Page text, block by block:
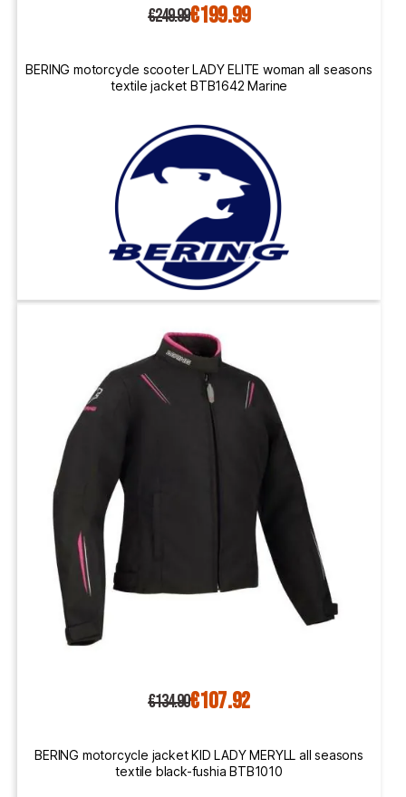
€249.99€199.99
BERING motorcycle scooter LADY ELITE woman all seasons
textile jacket BTB1642 Marine
€134.90€107.92
BERING motorcycle jacket KID LADY MERYLL all seasons
textile black-fushia BTB1010